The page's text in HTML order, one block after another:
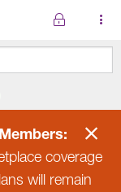
plan 'Marketplace'
coverage
will remain